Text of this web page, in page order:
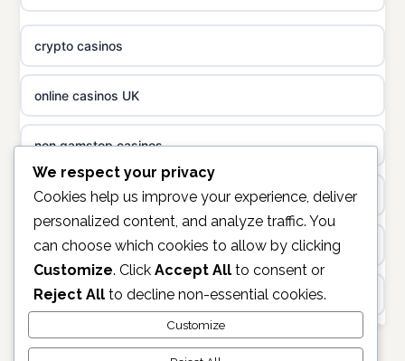
casino norge
uusi nettikasino
meilleur casino en ligne
sazkove kancelare cr
sázkové kanceláře
online casino cz
non gamstop casinos
non gamstop casinos
crypto casinos
online casinos UK
non gamstop casinos
casinos not on gamstop
https://keonhacai5.ae.org/
online casino
non GamStop casinos
We respect your privacy
Cookies help us improve your experience, deliver
personalized content, and analyze traffic. You
can choose which cookies to allow by clicking
Customize. Click Accept All to consent or
Reject All to decline non-essential cookies.
Customize